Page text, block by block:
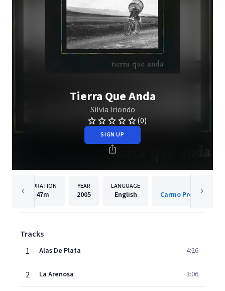
Tierra Que Anda
Silvia Iriondo
(0)
SIGN UP
DURATION
47m
YEAR
2005
LANGUAGE
English
Tracks
1
Alas De Plata 4:26
2 La Arenosa 3:06